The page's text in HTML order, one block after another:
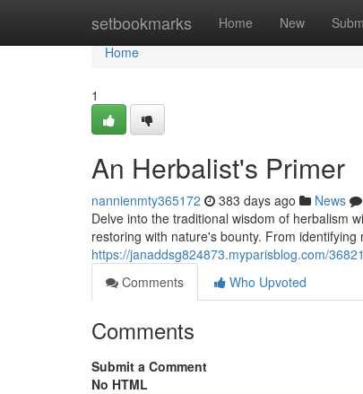
setbookmarks Home New
Home
Home
1
An Herbalist's Primer
nannienmty365172 383 days ago News
Delve into the traditional wisdom of herbalism
restoring with nature's bounty. From
https://janaddsg824873.myparisblog.com/
Comments
Who Upvoted
Comments
Submit a Comment
No HTML